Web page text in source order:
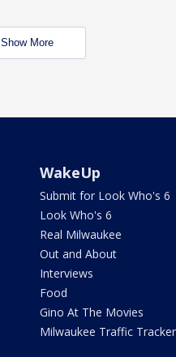
Show More
WakeUp
Submit for Look Who's 6
Look Who's 6
Real Milwaukee
Out and About
Interviews
Food
Gino At The Movies
Milwaukee Traffic Tracker